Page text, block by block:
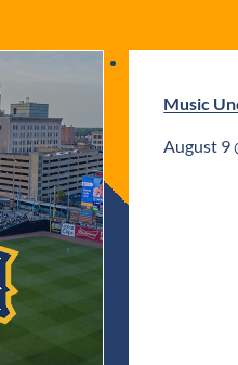
Music
August 9